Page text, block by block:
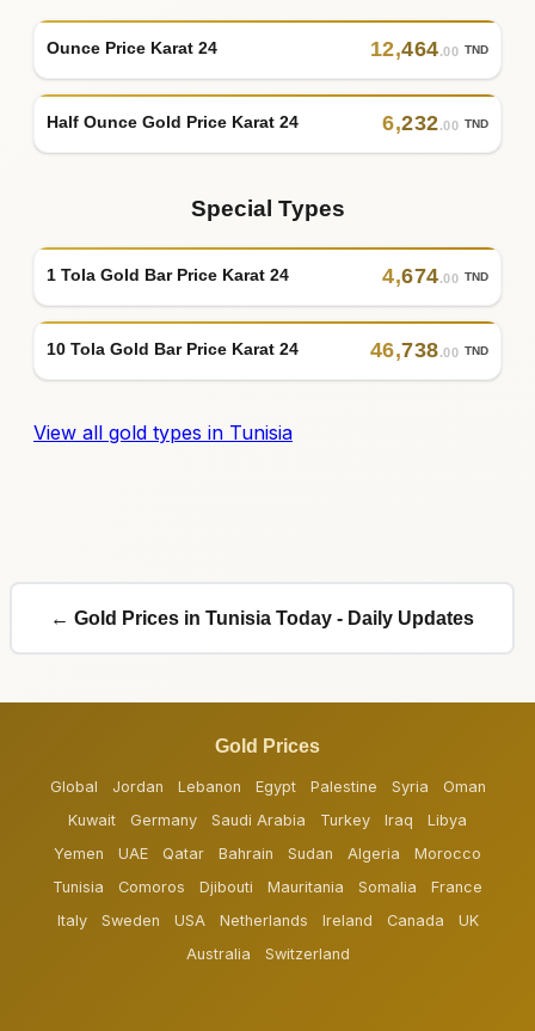
Ounce Price Karat 24 12,464.00 TND
Half Ounce Gold Price Karat 24 6,232.00 TND
Special Types
1 Tola Gold Bar Price Karat 24 4,674.00 TND
10 Tola Gold Bar Price Karat 24 46,738.00 TND
View all gold types in Tunisia
← Gold Prices in Tunisia Today - Daily Updates
Gold Prices
Global Jordan Lebanon Egypt Palestine Syria
Oman
Kuwait
Germany Saudi Arabia Turkey Iraq
Libya
Yemen
UAE Qatar Bahrain Sudan Algeria
Morocco
Tunisia
Comoros Djibouti Mauritania Somalia
France
Italy
Sweden USA Netherlands Ireland Canada
UK
Australia
Switzerland